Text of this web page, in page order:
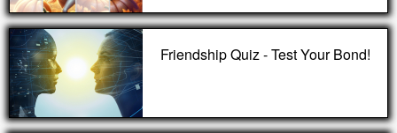
Friendship Quiz - Test Your Bond!